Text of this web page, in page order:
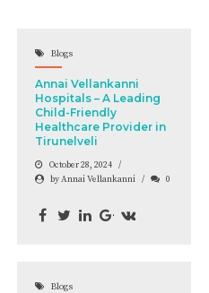
Blogs
Annai Vellankanni
Hospitals – A Leading
Child-Friendly
Healthcare Provider in
Tirunelveli
October 28, 2024
by Annai Vellankanni
0
Blogs